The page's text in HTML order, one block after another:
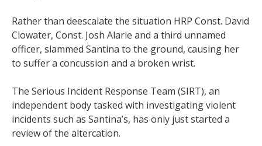
Rather than deescalate the situation HRP Const. David
Clowater, Const. Josh Alarie and a third unnamed
officer, slammed Santina to the ground, causing her
to suffer a concussion and a broken wrist.
The Serious Incident Response Team (SIRT), an
independent body tasked with investigating violent
incidents such as Santina’s, has only just started a
review of the altercation.